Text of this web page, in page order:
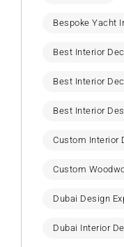
Bespoke Yacht
Best Interior
Best Interior
Best Interior
Custom Interior
Custom
Dubai Design
Dubai Interior